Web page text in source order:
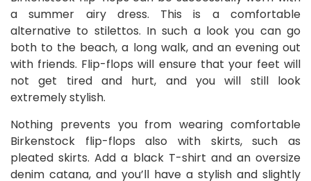
a summer airy dress. This is a comfortable
alternative to stilettos. In such a look you can go
both to the beach, a long walk, and an evening out
with friends. Flip-flops will ensure that your feet will
not get tired and hurt, and you will still look
extremely stylish.
Nothing prevents you from wearing comfortable
Birkenstock flip-flops also with skirts, such as
pleated skirts. Add a black T-shirt and an oversize
denim catana, and you’ll have a stylish and slightly